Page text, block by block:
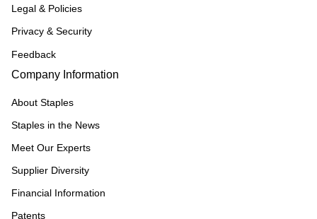
Legal & Policies
Privacy & Security
Feedback
Company Information
About Staples
Staples in the News
Meet Our Experts
Supplier Diversity
Financial Information
Patents